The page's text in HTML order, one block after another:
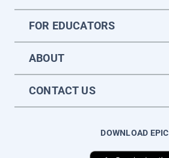
FOR EDUCATORS
ABOUT
CONTACT US
DOWNLOAD EPIC